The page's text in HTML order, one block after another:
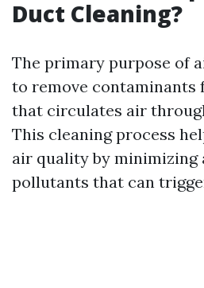
Duct Cleaning?
The primary purpose of
to remove
that circulates air
This cleaning process
air quality by minimizing
pollutants that can